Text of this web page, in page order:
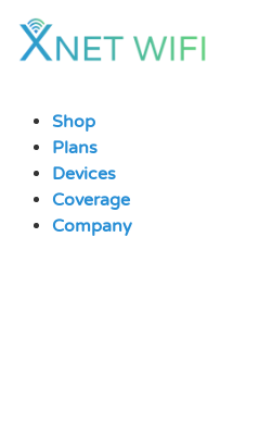
Skip
Shop
Plans
Devices
Coverage
Company